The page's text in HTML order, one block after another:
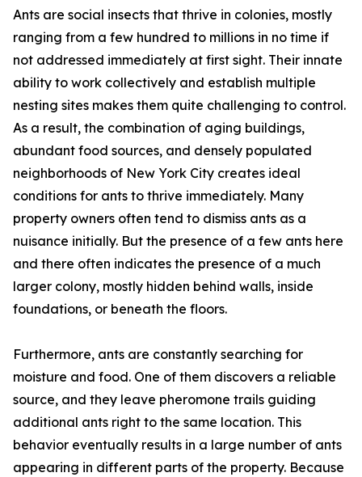
Ants are social insects that thrive in colonies, mostly
ranging from a few hundred to millions in no time if
not addressed immediately at first sight. Their innate
ability to work collectively and establish multiple
nesting sites makes them quite challenging to control.
As a result, the combination of aging buildings,
abundant food sources, and densely populated
neighborhoods of New York City creates ideal
conditions for ants to thrive immediately. Many
property owners often tend to dismiss ants as a
nuisance initially. But the presence of a few ants here
and there often indicates the presence of a much
larger colony, mostly hidden behind walls, inside
foundations, or beneath the floors.
Furthermore, ants are constantly searching for
moisture and food. One of them discovers a reliable
source, and they leave pheromone trails guiding
additional ants right to the same location. This
behavior eventually results in a large number of ants
appearing in different parts of the property. Because